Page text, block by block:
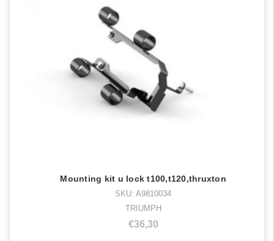
Mounting kit u lock t100,t120,thruxton
SKU: A9810034
TRIUMPH
€36,30